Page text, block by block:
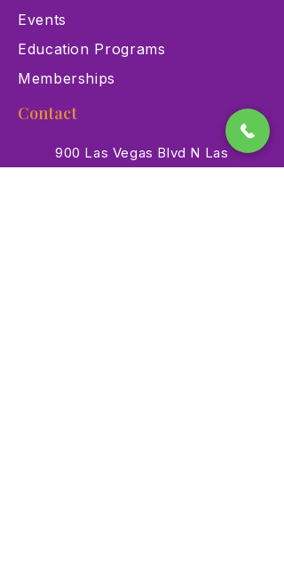
Events
Education Programs
Memberships
Contact
900 Las Vegas Blvd N Las